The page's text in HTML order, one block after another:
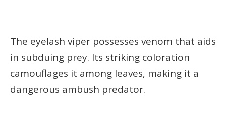
The eyelash viper possesses venom that aids
in subduing prey. Its striking coloration
camouflages it among leaves, making it a
dangerous ambush predator.